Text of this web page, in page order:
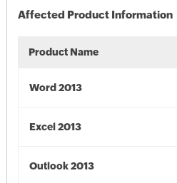
Affected Product Information
Product Name
Word 2013
Excel 2013
Outlook 2013